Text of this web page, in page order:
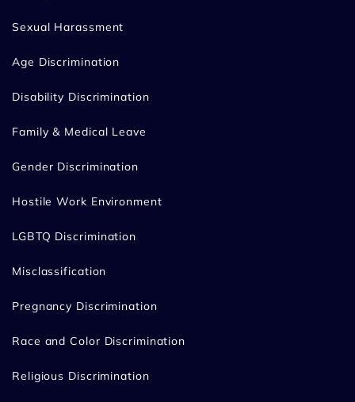
Sexual Harassment
Age Discrimination
Disability Discrimination
Family & Medical Leave
Gender Discrimination
Hostile Work Environment
LGBTQ Discrimination
Misclassification
Pregnancy Discrimination
Race and Color Discrimination
Religious Discrimination